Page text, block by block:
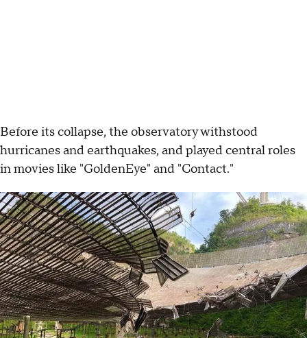
Before its collapse, the observatory withstood
hurricanes and earthquakes, and played central roles
in movies like "GoldenEye" and "Contact."